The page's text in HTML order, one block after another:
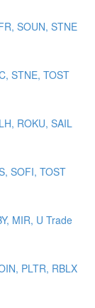
SOUN, STNE
STNE, TOST
ROKU, SAIL
SOFI, TOST
MIR, U Trade
PLTR, RBLX